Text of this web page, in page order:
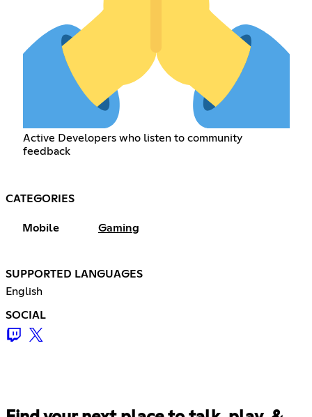
Active Developers who listen to community
feedback
CATEGORIES
Mobile Gaming
SUPPORTED LANGUAGES
English
SOCIAL